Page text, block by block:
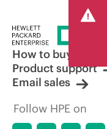
How to buy
Product support
Email sales
Follow HPE on